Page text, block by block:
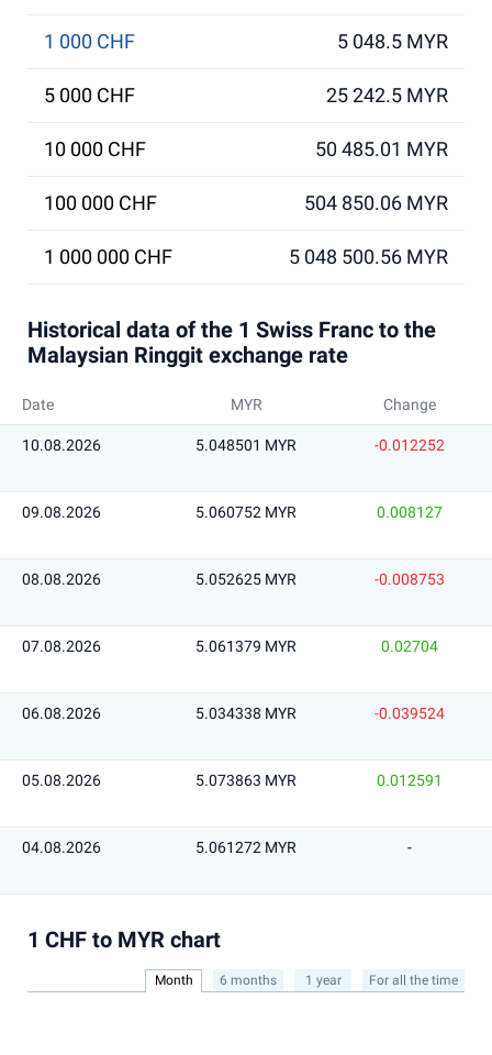
1 000 CHF 5 048.5 MYR
5 000 CHF 25 242.5 MYR
10 000 CHF 50 485.01 MYR
100 000 CHF 504 850.06 MYR
1 000 000 CHF 5 048 500.56 MYR
Historical data of the 1 Swiss Franc to the
Malaysian Ringgit exchange rate
Date MYR Change
10.08.2026 5.048501 MYR -0.012252
09.08.2026 5.060752 MYR 0.008127
08.08.2026 5.052625 MYR -0.008753
07.08.2026 5.061379 MYR 0.02704
06.08.2026 5.034338 MYR -0.039524
05.08.2026 5.073863 MYR 0.012591
04.08.2026 5.061272 MYR -
1 CHF to MYR chart
Month 6 months 1 year For all the time